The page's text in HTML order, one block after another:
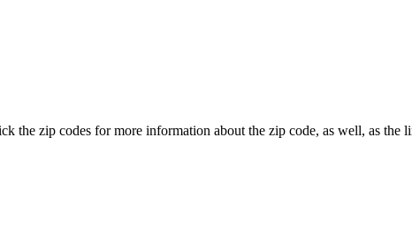
zip codes for more information about the zip code, as well, as the